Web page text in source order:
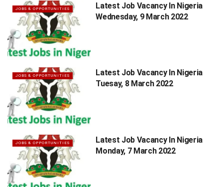
JOBS & OPPORTUNITIES
Latest Job Vacancy In Nigeria
Wednesday, 9 March 2022
JOBS & OPPORTUNITIES
Latest Job Vacancy In Nigeria
Tuesay, 8 March 2022
JOBS & OPPORTUNITIES
Latest Job Vacancy In Nigeria
Monday, 7 March 2022